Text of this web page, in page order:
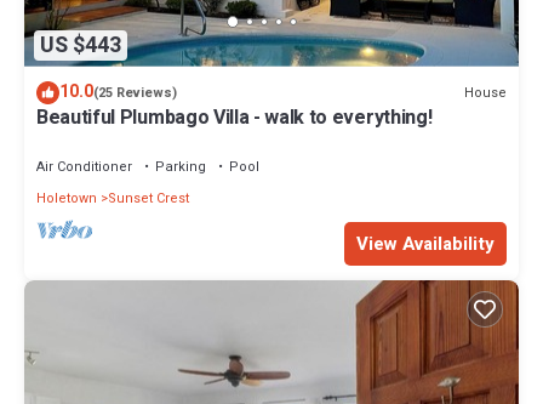
US $443
10.0(25 Reviews) House
Beautiful Plumbago Villa - walk to everything!
Air Conditioner Parking
Pool
Holetown
Sunset Crest
View Availability